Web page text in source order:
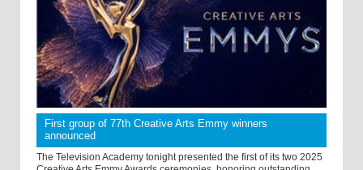
First group of 77th Creative Arts Emmy winners
announced
The Television Academy tonight presented the first of its two 2025